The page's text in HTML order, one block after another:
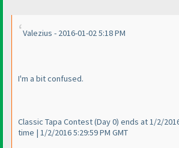
Valezius - 2016-01-02 5:18 PM
I'm a bit confused.
Classic Tapa Contest(Day 0) ends at 1/2/
time | 1/2/2016 5:29:59 PM GMT